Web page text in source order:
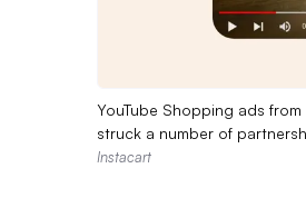
YouTube Shopping ads
struck a number of
Instacart